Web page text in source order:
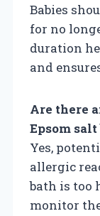
Babies
for no
duration
and
Are there
Epsom
Yes,
allergic
bath is too
monitor